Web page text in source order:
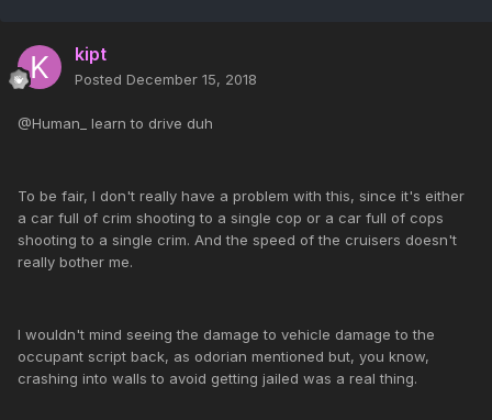
kipt
Posted December 15, 2018
@Human_ learn to drive duh
To be fair, I don't really have a problem with this, since it's either
a car full of crim shooting to a single cop or a car full of cops
shooting to a single crim. And the speed of the cruisers doesn't
really bother me.
I wouldn't mind seeing the damage to vehicle damage to the
occupant script back, as odorian mentioned but, you know,
crashing into walls to avoid getting jailed was a real thing.